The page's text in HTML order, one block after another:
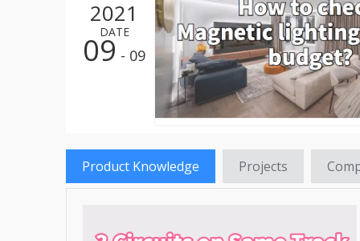
LED
LED
LED
LED
LED
LED
LED
2021
DATE
09 - 09
Product Knowledge Projects